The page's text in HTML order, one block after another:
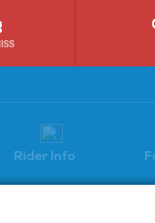
Rider Info